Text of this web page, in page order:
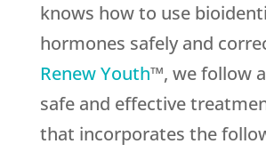
knows how to use
hormones safely and
Renew Youth™, we follow
safe and effective
that incorporates the